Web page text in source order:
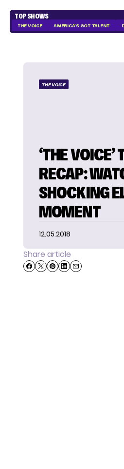
TOP SHOWS
THE VOICE AMERICA'S GOT TALENT
THE VOICE
‘THE VOICE’
RECAP:
SHOCKING
MOMENT
12.05.2018
Share article